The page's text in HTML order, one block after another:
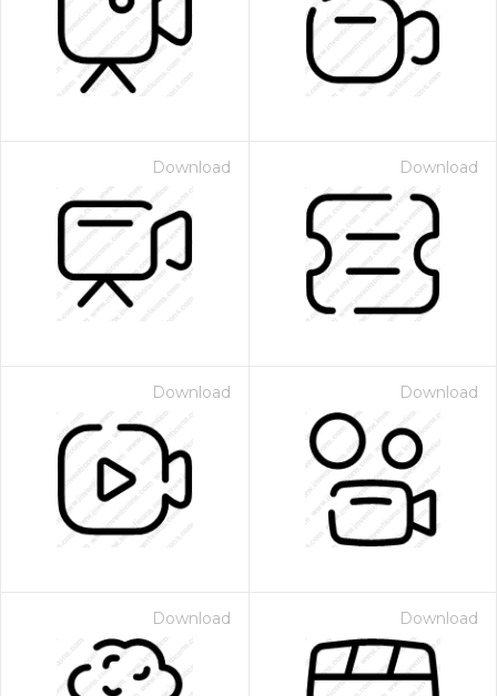
Download Download
Download Download
Download Download